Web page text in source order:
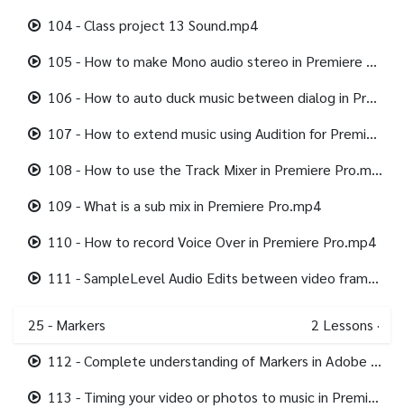
104 - Class project 13 Sound.mp4
105 - How to make Mono audio stereo in Premiere Pro.mp4
106 - How to auto duck music between dialog in Premiere Pro.mp4
107 - How to extend music using Audition for Premiere Pro.mp4
108 - How to use the Track Mixer in Premiere Pro.mp4
109 - What is a sub mix in Premiere Pro.mp4
110 - How to record Voice Over in Premiere Pro.mp4
111 - SampleLevel Audio Edits between video frames in Premiere Pro.mp4
25 - Markers 2 Lessons ·
112 - Complete understanding of Markers in Adobe Premiere Pro.mp4
113 - Timing your video or photos to music in Premiere Pro using Markers.mp4